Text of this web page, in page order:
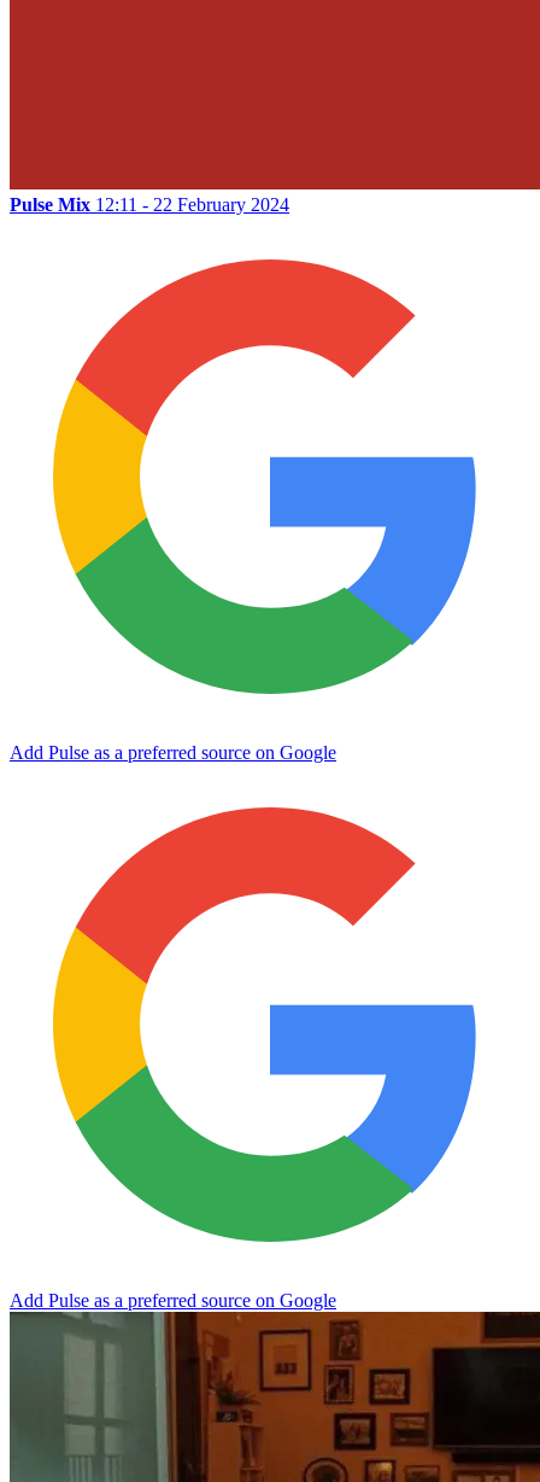
Pulse Mix 12:11 - 22 February 2024
Add Pulse as a preferred source on Google
Add Pulse as a preferred source on Google